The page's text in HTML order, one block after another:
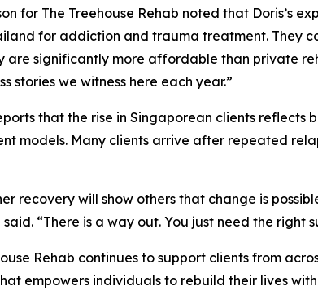
for The Treehouse Rehab noted that Doris’s
for addiction and trauma treatment. They
are significantly more affordable than private
stories we witness here each year.”
that the rise in Singaporean clients
models. Many clients arrive after repeated
recovery will show others that change is
said. “There is a way out. You just need the
Rehab continues to support clients from
empowers individuals to rebuild their lives